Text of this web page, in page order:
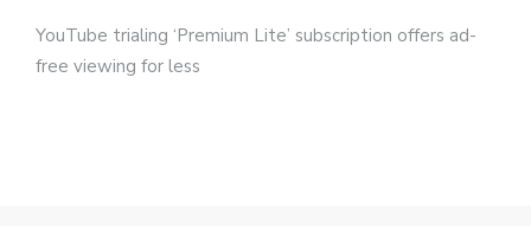
YouTube trialing ‘Premium Lite’ subscription offers ad-
free viewing for less